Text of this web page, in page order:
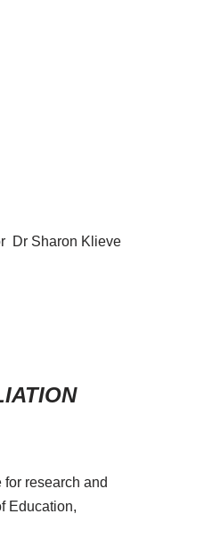
Dr Sharon Klieve
research and
Education,